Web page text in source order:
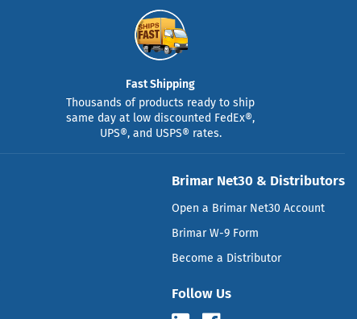
Fast Shipping
Thousands of products ready to ship
same day at low discounted FedEx®,
UPS®, and USPS® rates.
Brimar Net30 & Distributors
Open a Brimar Net30 Account
Brimar W-9 Form
Become a Distributor
Follow Us